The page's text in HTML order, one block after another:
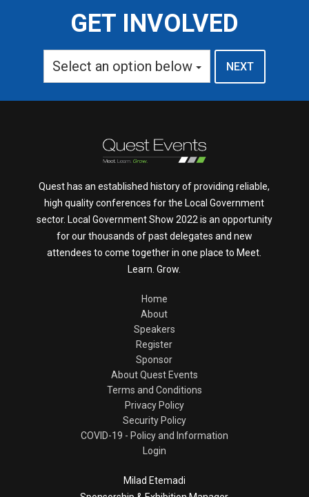
GET INVOLVED
Select an option below
Quest has an established history of providing reliable,
high quality conferences for the Local Government
sector. Local Government Show 2022 is an opportunity
for our thousands of past delegates and new
attendees to come together in one place to Meet.
Learn. Grow.
Home
About
Speakers
Register
Sponsor
About Quest Events
Terms and Conditions
Privacy Policy
Security Policy
COVID-19 - Policy and Information
Login
Milad Etemadi